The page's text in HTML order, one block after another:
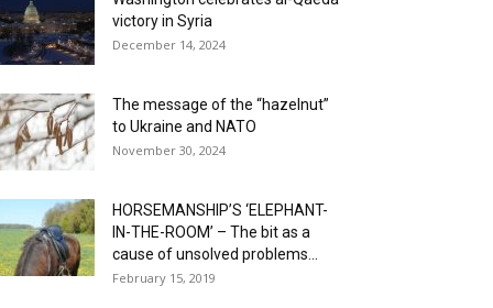
victory in Syria
December 14, 2024
The message of the “hazelnut”
to Ukraine and NATO
November 30, 2024
HORSEMANSHIP’S ‘ELEPHANT-
IN-THE-ROOM’ – The bit as a
cause of unsolved problems...
February 15, 2019